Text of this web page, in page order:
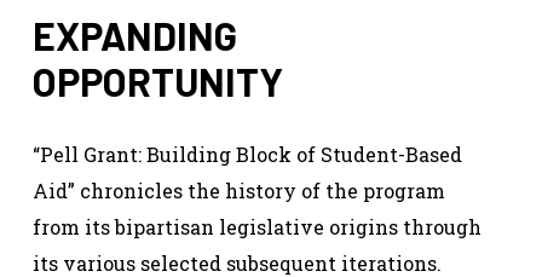
EXPANDING
OPPORTUNITY
“Pell Grant: Building Block of Student-Based
Aid” chronicles the history of the program
from its bipartisan legislative origins through
its various selected subsequent iterations.